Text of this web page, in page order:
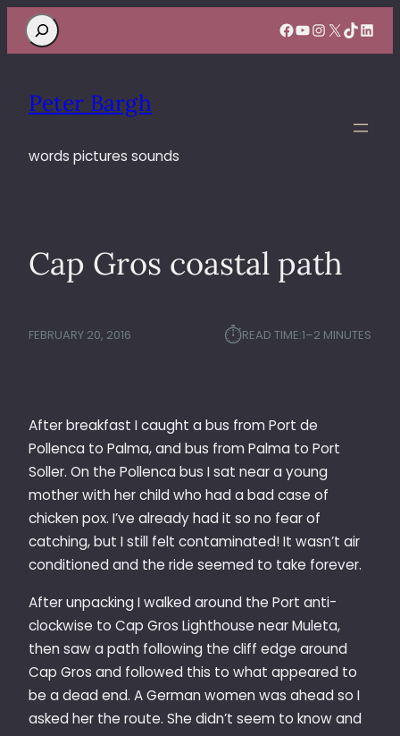
Search Facebook
YouTube
Instagram
X TikTok
Peter Bargh
words pictures sounds
Cap Gros coastal path
FEBRUARY 20, 2016 ⏱︎READ TIME:1–2 MINUTES
After breakfast I caught a bus from Port de
Pollenca to Palma, and bus from Palma to Port
Soller. On the Pollenca bus I sat near a young
mother with her child who had a bad case of
chicken pox. I’ve already had it so no fear of
catching, but I still felt contaminated! It wasn’t air
conditioned and the ride seemed to take forever.
After unpacking I walked around the Port anti-
clockwise to Cap Gros Lighthouse near Muleta,
then saw a path following the cliff edge around
Cap Gros and followed this to what appeared to
be a dead end. A German women was ahead so I
asked her the route. She didn’t seem to know and